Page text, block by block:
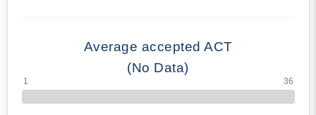
Average accepted ACT
(No Data)